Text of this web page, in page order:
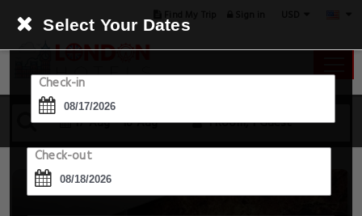
17 Aug - 18 Aug 1 Room, 1 Guest
Select Your Dates
Check-in
Check-out